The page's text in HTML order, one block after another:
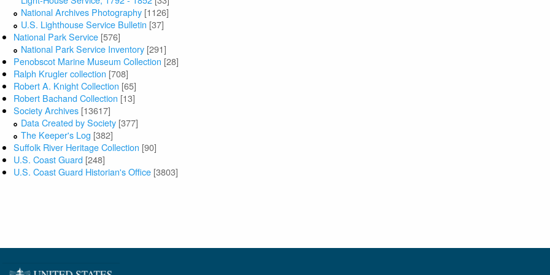
National Archives Photography [1126]
U.S. Lighthouse Service Bulletin [37]
National Park Service [576]
National Park Service Inventory [291]
Penobscot Marine Museum Collection [28]
Ralph Krugler collection [708]
Robert A. Knight Collection [65]
Robert Bachand Collection [13]
Society Archives [13617]
Data Created by Society [377]
The Keeper's Log [382]
Suffolk River Heritage Collection [90]
U.S. Coast Guard [248]
U.S. Coast Guard Historian's Office [3803]